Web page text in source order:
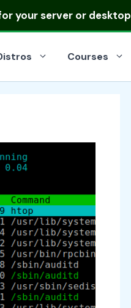
your server or desktop
Courses